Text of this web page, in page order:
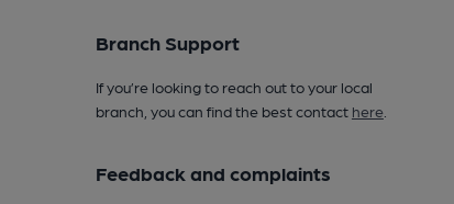
Branch Support
If you’re looking to reach out to your local
branch, you can find the best contact here.
Feedback and complaints